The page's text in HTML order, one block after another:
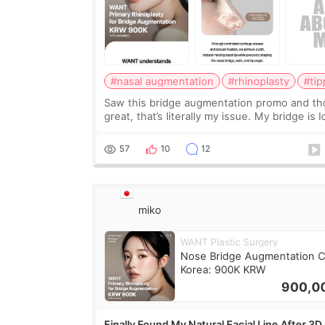
#nasal augmentation #rhinoplasty
Saw this bridge augmentation promo and
great, that’s literally my issue. My bridge is
overly done. Then I started looking a
57 10 12
miko
WANT Plastic Surgery
Nose Bridge Augmentation
Korea: 900K KRW